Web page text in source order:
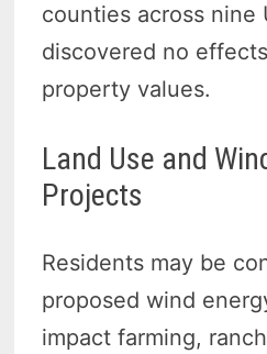
counties across nine
discovered no
property values.
Land Use and
Projects
Residents may be
proposed wind
impact farming,